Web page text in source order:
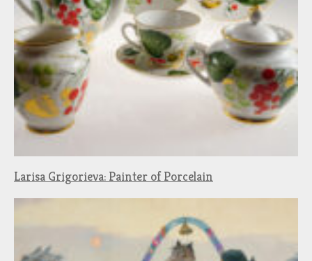
Larisa Grigorieva: Painter of Porcelain